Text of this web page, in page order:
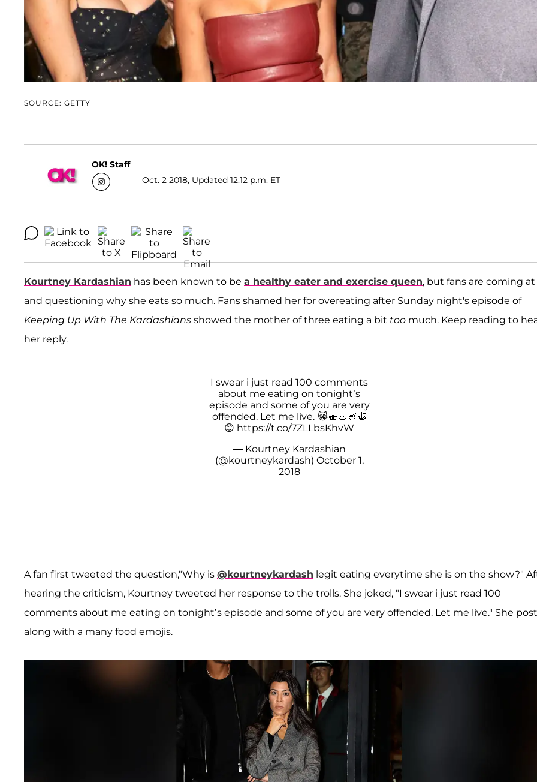
SOURCE: GETTY
OK! Staff
Oct. 2 2018, Updated 12:12 p.m. ET
Kourtney Kardashian has been known to be a healthy eater and exercise queen, but fans are coming
and questioning why she eats so much. Fans shamed her for overeating after Sunday night's episode of
Keeping Up With The Kardashians showed the mother of three eating a bit too much. Keep reading to
her reply.
I swear i just read 100 comments
about me eating on tonight’s
episode and some of you are very
offended. Let me live. 😹🍣🥗🍧🍝
😊 https://t.co/7ZLLbsKhvW
— Kourtney Kardashian
(@kourtneykardash) October 1,
2018
A fan first tweeted the question,"Why is @kourtneykardash legit eating everytime she is on the show?"
hearing the criticism, Kourtney tweeted her response to the trolls. She joked, "I swear i just read 100
comments about me eating on tonight’s episode and some of you are very offended. Let me live." She
along with a many food emojis.